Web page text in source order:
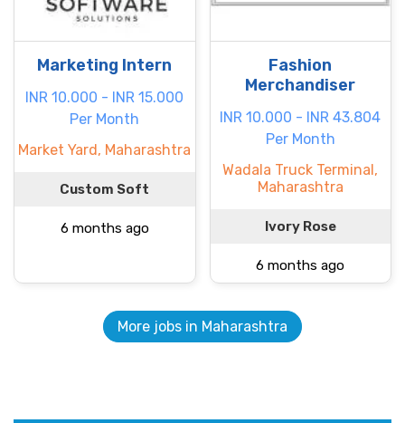
Marketing Intern
INR 10.000 - INR 15.000
Per Month
Market Yard, Maharashtra
Custom Soft
6 months ago
Fashion
Merchandiser
INR 10.000 - INR 43.804
Per Month
Wadala Truck Terminal,
Maharashtra
Ivory Rose
6 months ago
More jobs in Maharashtra